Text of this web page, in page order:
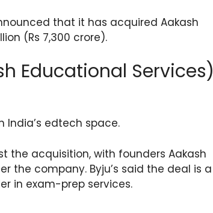
that it has acquired Aakash
(Rs 7,300 crore).
Educational Services)
India’s edtech space.
the acquisition, with founders Aakash
the company. Byju’s said the deal is a
in exam-prep services.